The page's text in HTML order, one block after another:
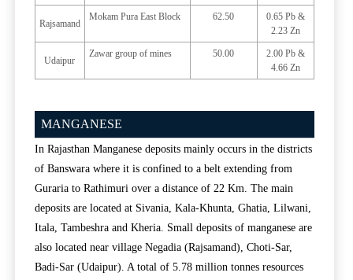
Rajsamand
Mokam Pura East Block 62.50
0.65 Pb &
2.23 Zn
Udaipur
Zawar group of mines 50.00
2.00 Pb &
4.66 Zn
MANGANESE
In Rajasthan Manganese deposits mainly occurs in the districts
of Banswara where it is confined to a belt extending from
Guraria to Rathimuri over a distance of 22 Km. The main
deposits are located at Sivania, Kala-Khunta, Ghatia, Lilwani,
Itala, Tambeshra and Kheria. Small deposits of manganese are
also located near village Negadia (Rajsamand), Choti-Sar,
Badi-Sar (Udaipur). A total of 5.78 million tonnes resources